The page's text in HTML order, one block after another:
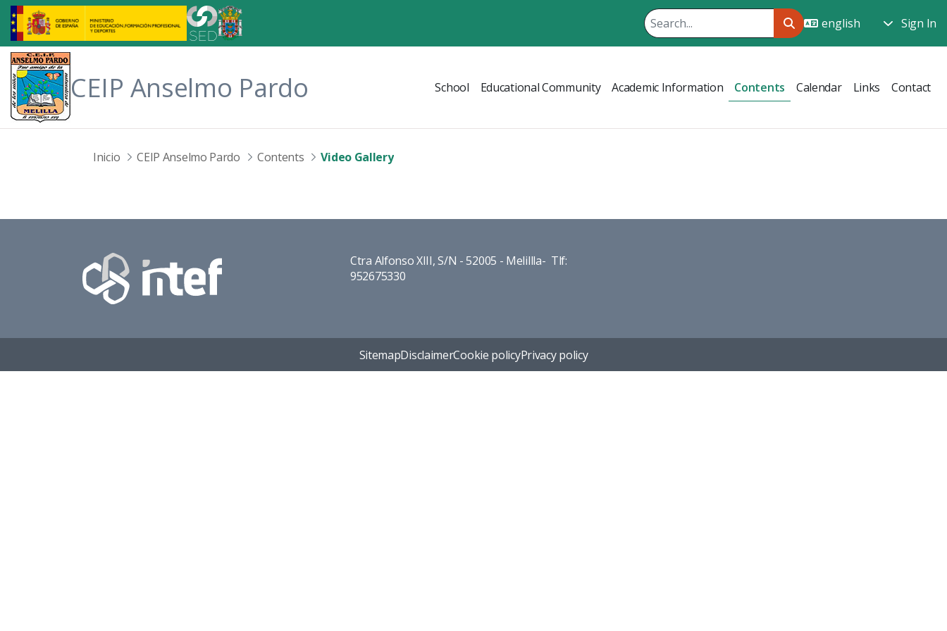
Skip to Main Content
Sign In
CEIP Anselmo Pardo School Educational Community Academic Information Contents Calendar Links Contact
Inicio CEIP Anselmo Pardo Contents Video Gallery
Ctra Alfonso XIII, S/N - 52005 - Melillla- Tlf:
952675330
SitemapDisclaimerCookie policyPrivacy policy